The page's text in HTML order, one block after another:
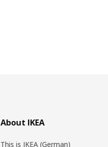
About IKEA
This is IKEA (German)